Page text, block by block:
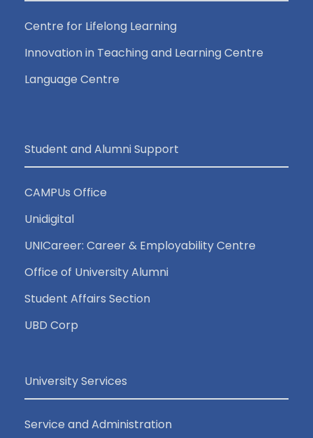
Centre for Lifelong Learning
Innovation in Teaching and Learning Centre
Language Centre
Student and Alumni Support
CAMPUs Office
Unidigital
UNICareer: Career & Employability Centre
Office of University Alumni
Student Affairs Section
UBD Corp
University Services
Service and Administration